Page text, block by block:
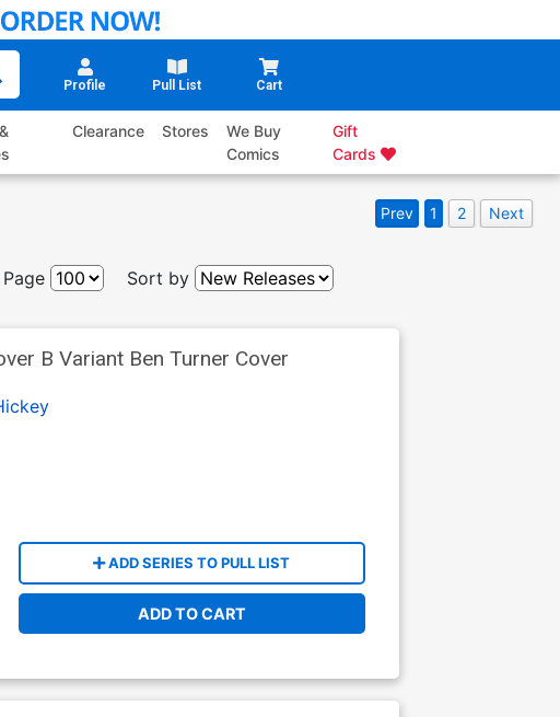
Profile Pull List Cart
Clearance Stores
We Buy
Comics
Gift
Cards
Prev 1 2 Next
Sort by
B Variant Ben Turner Cover
ADD SERIES TO PULL LIST
ADD TO CART